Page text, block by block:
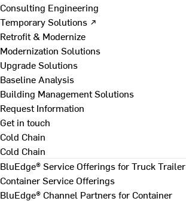
Consulting Engineering
Temporary Solutions ↗
Retrofit & Modernize
Modernization Solutions
Upgrade Solutions
Baseline Analysis
Building Management Solutions
Request Information
Get in touch
Cold Chain
Cold Chain
BluEdge® Service Offerings for Truck Trailer
Container Service Offerings
BluEdge® Channel Partners for Container